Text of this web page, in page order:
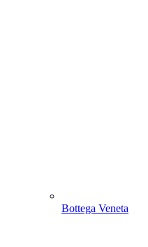
Bottega Veneta